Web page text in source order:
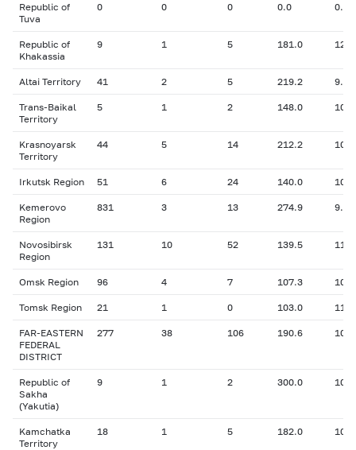
Republic of
Tuva
0 0 0 0.0 0.00
Republic of
Khakassia
9 1 5 181.0
Altai Territory 41 2 5 219.2 9.49
Trans-Baikal
Territory
5 1 2 148.0
Krasnoyarsk
Territory
44 5 14 212.2
Irkutsk Region 51 6 24 140.0
Kemerovo
Region
831 3 13 274.9 9.00
Novosibirsk
Region
131 10 52 139.5
Omsk Region 96 4 7 107.3
Tomsk Region 21 1 0 103.0
FAR-EASTERN
FEDERAL
DISTRICT
277 38 106 190.6
Republic of
Sakha
(Yakutia)
9 1 2 300.0
Kamchatka
Territory
18 1 5 182.0